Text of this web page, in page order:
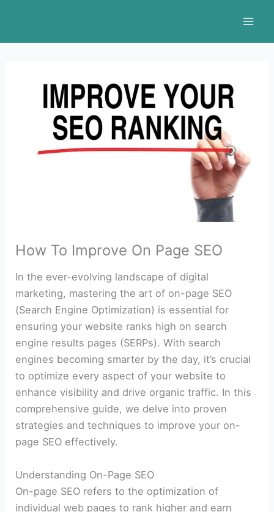
content
How To Improve On Page SEO
In the ever-evolving landscape of digital
marketing, mastering the art of on-page SEO
(Search Engine Optimization) is essential for
ensuring your website ranks high on search
engine results pages (SERPs). With search
engines becoming smarter by the day, it’s crucial
to optimize every aspect of your website to
enhance visibility and drive organic traffic. In this
comprehensive guide, we delve into proven
strategies and techniques to improve your on-
page SEO effectively.
Understanding On-Page SEO
On-page SEO refers to the optimization of
individual web pages to rank higher and earn